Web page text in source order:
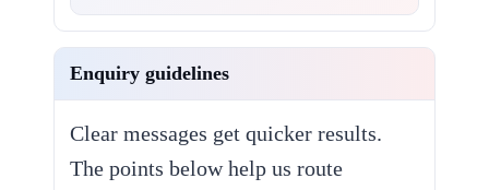
Enquiry guidelines
Clear messages get quicker results.
The points below help us route